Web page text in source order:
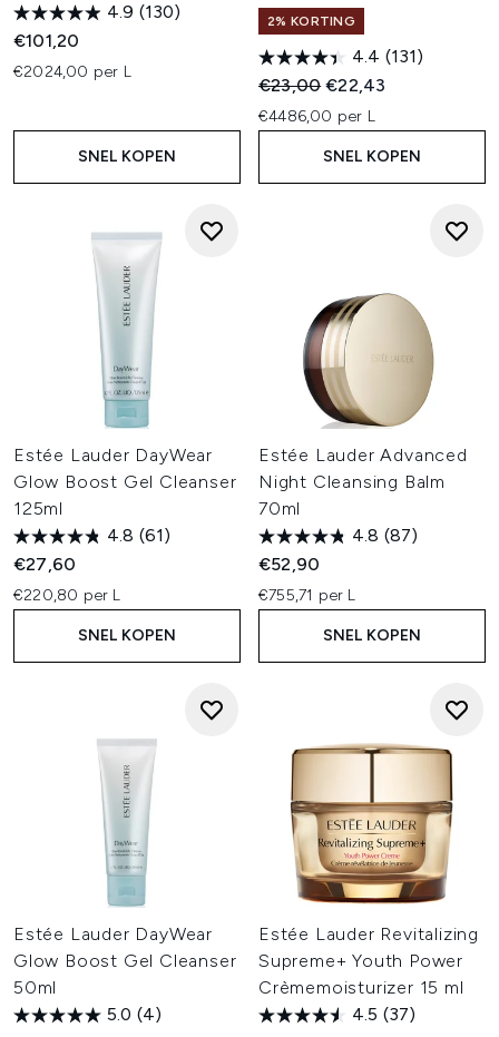
4.9 (130)
€101,20
€2024,00 per L
SNEL KOPEN
2% KORTING
4.4 (131)
Recommended Retail Price:
€23,00Huidige prijs:
€22,43
€4486,00 per L
SNEL KOPEN
Estée Lauder DayWear
Glow Boost Gel Cleanser
125ml
4.8 (61)
€27,60
€220,80 per L
SNEL KOPEN
Estée Lauder Advanced
Night Cleansing Balm
70ml
4.8 (87)
€52,90
€755,71 per L
SNEL KOPEN
Estée Lauder DayWear
Glow Boost Gel Cleanser
50ml
5.0 (4)
Estée Lauder Revitalizing
Supreme+ Youth Power
Crèmemoisturizer 15 ml
4.5 (37)